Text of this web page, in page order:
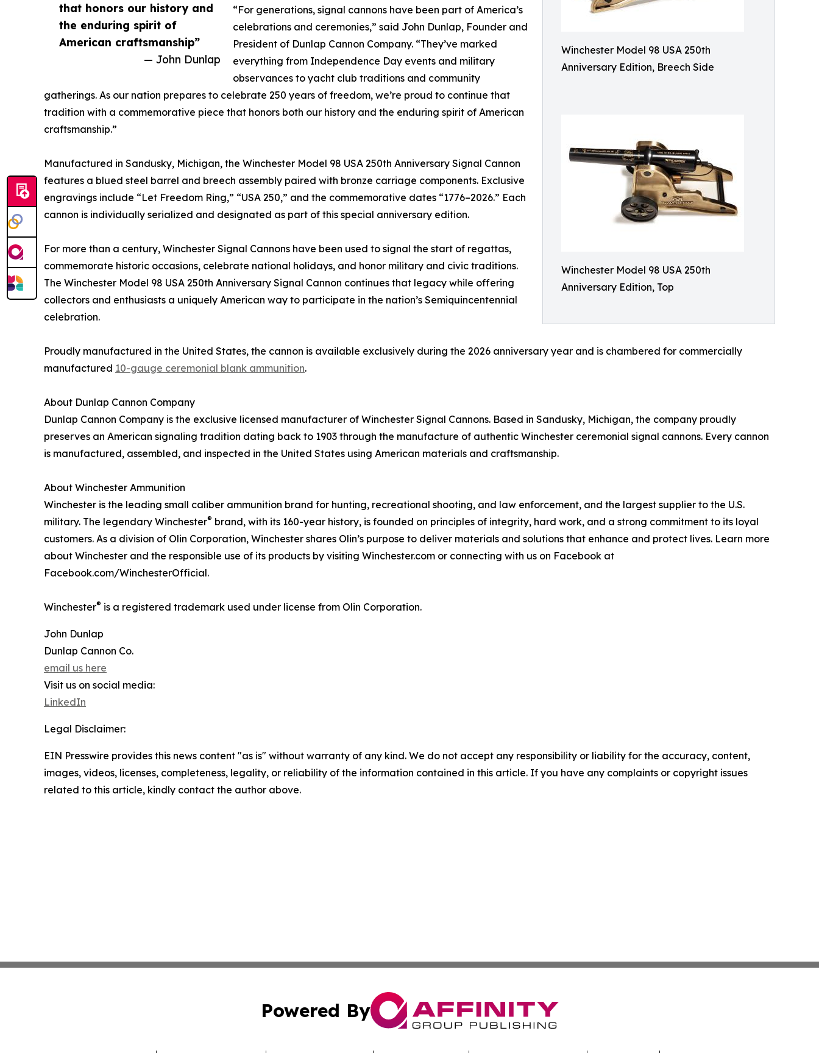
Winchester Model 98 USA 250th
Anniversary Edition, Breech Side
Winchester Model 98 USA 250th
Anniversary Edition, Top
that honors our history and
the enduring spirit of
American craftsmanship”
— John Dunlap
“For generations, signal cannons have been part of America’s
celebrations and ceremonies,” said John Dunlap, Founder and
President of Dunlap Cannon Company. “They’ve marked
everything from Independence Day events and military
observances to yacht club traditions and community
gatherings. As our nation prepares to celebrate 250 years of freedom, we’re proud to continue that
tradition with a commemorative piece that honors both our history and the enduring spirit of American
craftsmanship.”
Manufactured in Sandusky, Michigan, the Winchester Model 98 USA 250th Anniversary Signal Cannon
features a blued steel barrel and breech assembly paired with bronze carriage components. Exclusive
engravings include “Let Freedom Ring,” “USA 250,” and the commemorative dates “1776–2026.” Each
cannon is individually serialized and designated as part of this special anniversary edition.
For more than a century, Winchester Signal Cannons have been used to signal the start of regattas,
commemorate historic occasions, celebrate national holidays, and honor military and civic traditions.
The Winchester Model 98 USA 250th Anniversary Signal Cannon continues that legacy while offering
collectors and enthusiasts a uniquely American way to participate in the nation’s Semiquincentennial
celebration.
Proudly manufactured in the United States, the cannon is available exclusively during the 2026 anniversary year and is chambered for commercially
manufactured 10-gauge ceremonial blank ammunition.
About Dunlap Cannon Company
Dunlap Cannon Company is the exclusive licensed manufacturer of Winchester Signal Cannons. Based in Sandusky, Michigan, the company proudly
preserves an American signaling tradition dating back to 1903 through the manufacture of authentic Winchester ceremonial signal cannons. Every cannon
is manufactured, assembled, and inspected in the United States using American materials and craftsmanship.
About Winchester Ammunition
Winchester is the leading small caliber ammunition brand for hunting, recreational shooting, and law enforcement, and the largest supplier to the U.S.
military. The legendary Winchester® brand, with its 160-year history, is founded on principles of integrity, hard work, and a strong commitment to its loyal
customers. As a division of Olin Corporation, Winchester shares Olin’s purpose to deliver materials and solutions that enhance and protect lives. Learn more
about Winchester and the responsible use of its products by visiting Winchester.com or connecting with us on Facebook at
Facebook.com/WinchesterOfficial.
Winchester® is a registered trademark used under license from Olin Corporation.
John Dunlap
Dunlap Cannon Co.
email us here
Visit us on social media:
LinkedIn
Legal Disclaimer:
EIN Presswire provides this news content "as is" without warranty of any kind. We do not accept any responsibility or liability for the accuracy, content,
images, videos, licenses, completeness, legality, or reliability of the information contained in this article. If you have any complaints or copyright issues
related to this article, kindly contact the author above.
Powered By